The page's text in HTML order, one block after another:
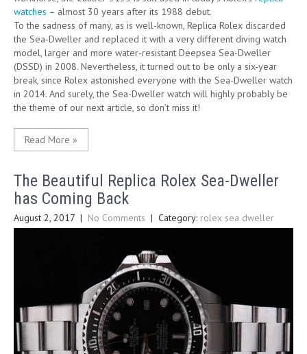
watches – almost 30 years after its 1988 debut.
To the sadness of many, as is well-known, Replica Rolex discarded
the Sea-Dweller and replaced it with a very different diving watch
model, larger and more water-resistant Deepsea Sea-Dweller
(DSSD) in 2008. Nevertheless, it turned out to be only a six-year
break, since Rolex astonished everyone with the Sea-Dweller watch
in 2014. And surely, the Sea-Dweller watch will highly probably be
the theme of our next article, so don’t miss it!
Read More »
The Beautiful Replica Rolex Sea-Dweller
has Coming Back
August 2, 2017 | No Comments | Category: rolex sea dweller